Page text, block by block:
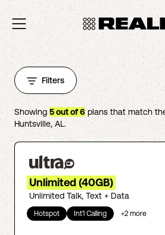
Filters
Showing 5out of6plans that match
Huntsville,AL.
Unlimited (40GB)
Unlimited Talk, Text + Data
Hotspot Int'l Calling +2 more